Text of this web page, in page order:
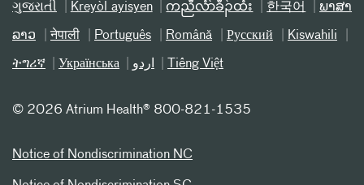
ગુજરાતી Kreyòl ayisyen ကညီလံာ်ခီၣ်ထံး 한국어 ພາສາ
ລາວ नेपाली Português Română Русский Kiswahili
ትግሪኛ Українська اردو Tiếng Việt
© 2026 Atrium Health® 800-821-1535
Notice of Nondiscrimination NC